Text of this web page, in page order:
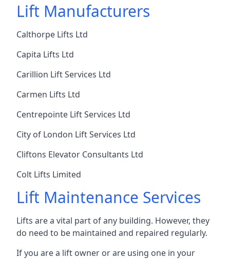
Lift Manufacturers
Calthorpe Lifts Ltd
Capita Lifts Ltd
Carillion Lift Services Ltd
Carmen Lifts Ltd
Centrepointe Lift Services Ltd
City of London Lift Services Ltd
Cliftons Elevator Consultants Ltd
Colt Lifts Limited
Lift Maintenance Services
Lifts are a vital part of any building. However, they
do need to be maintained and repaired regularly.
If you are a lift owner or are using one in your